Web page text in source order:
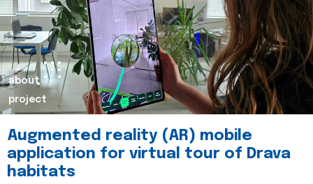
about
project
Augmented reality (AR) mobile
application for virtual tour of Drava
habitats